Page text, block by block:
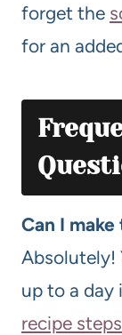
forget the
for an
Can I
Absolutely!
up to a day
recipe